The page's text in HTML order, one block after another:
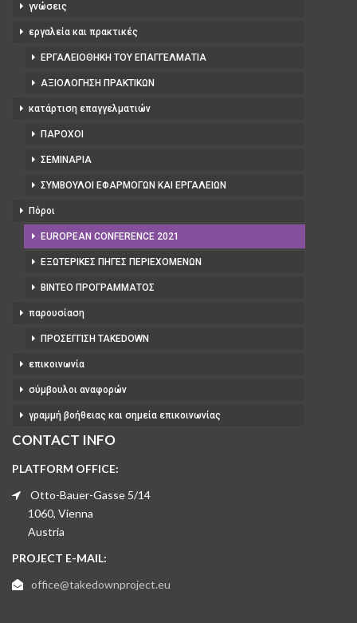
γνώσεις
εργαλεία και πρακτικές
ΕΡΓΑΛΕΙΟΘΉΚΗ ΤΟΥ ΕΠΑΓΓΕΛΜΑΤΊΑ
ΑΞΙΟΛΌΓΗΣΗ ΠΡΑΚΤΙΚΏΝ
κατάρτιση επαγγελματιών
ΠΆΡΟΧΟΙ
ΣΕΜΙΝΆΡΙΑ
ΣΎΜΒΟΥΛΟΙ ΕΦΑΡΜΟΓΏΝ ΚΑΙ ΕΡΓΑΛΕΊΩΝ
Πόροι
EUROPEAN CONFERENCE 2021
ΕΞΩΤΕΡΙΚΈΣ ΠΗΓΈΣ ΠΕΡΙΕΧΟΜΈΝΩΝ
ΒΊΝΤΕΟ ΠΡΟΓΡΆΜΜΑΤΟΣ
παρουσίαση
ΠΡΟΣΈΓΓΙΣΗ TAKEDOWN
επικοινωνία
σύμβουλοι αναφορών
γραμμή βοήθειας και σημεία επικοινωνίας
CONTACT INFO
PLATFORM OFFICE:
Otto-Bauer-Gasse 5/14
1060, Vienna
Austria
PROJECT E-MAIL:
office@takedownproject.eu